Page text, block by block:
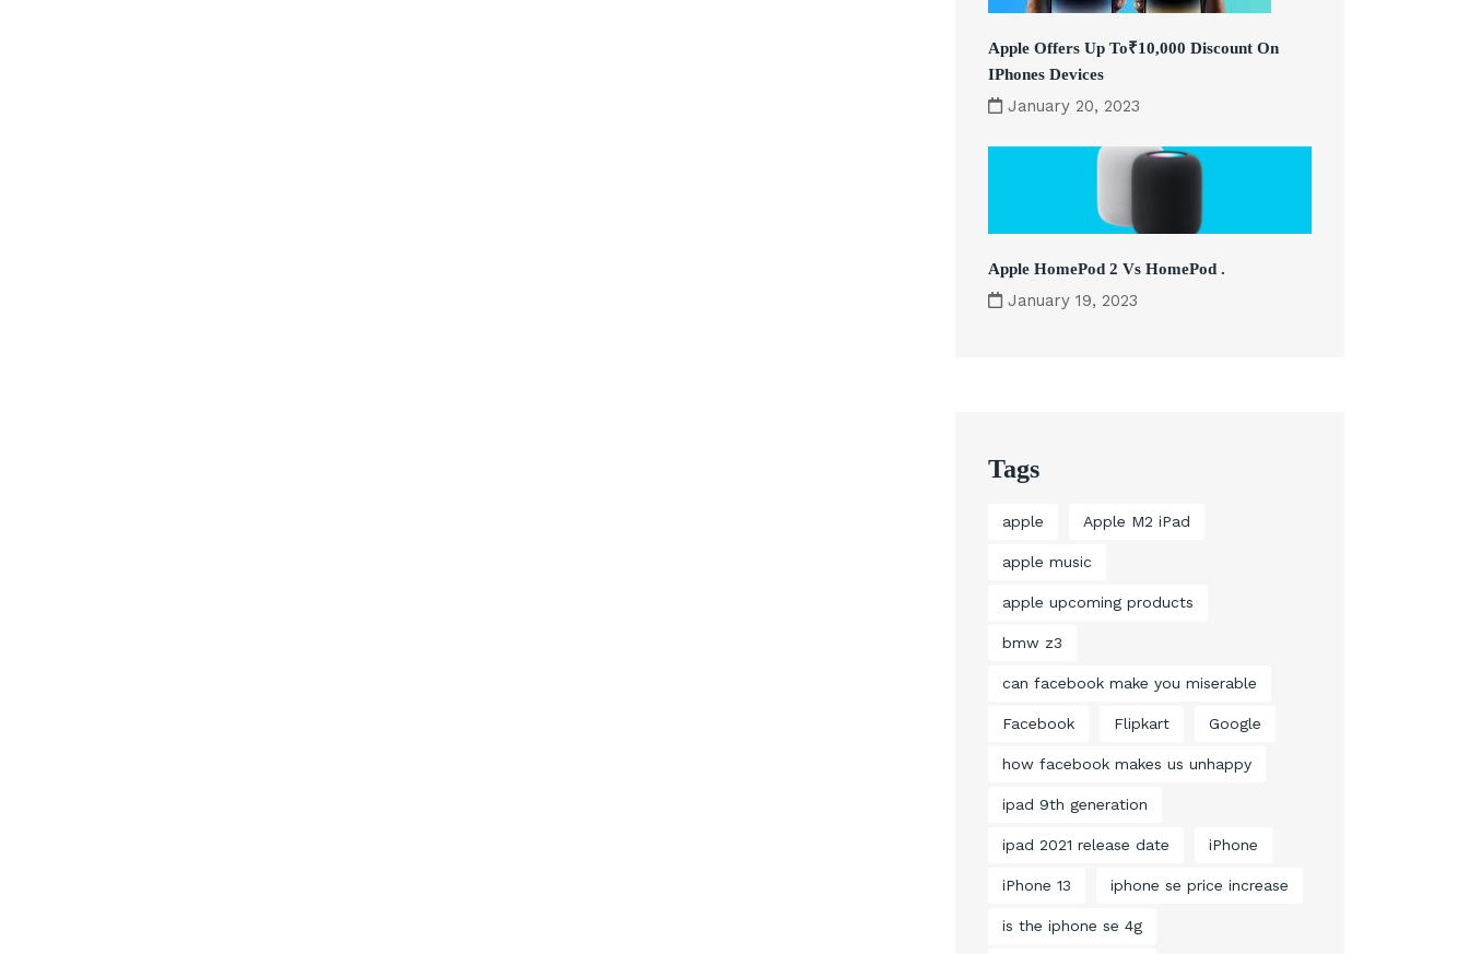
Apple Offers Up To₹10,000 Discount On
IPhones Devices
January 20, 2023
Apple HomePod 2 Vs HomePod .
January 19, 2023
Tags
apple Apple M2 iPad
apple music
apple upcoming products
bmw z3
can facebook make you miserable
Facebook Flipkart Google
how facebook makes us unhappy
ipad 9th generation
ipad 2021 release date iPhone
iPhone 13 iphone se price increase
is the iphone se 4g